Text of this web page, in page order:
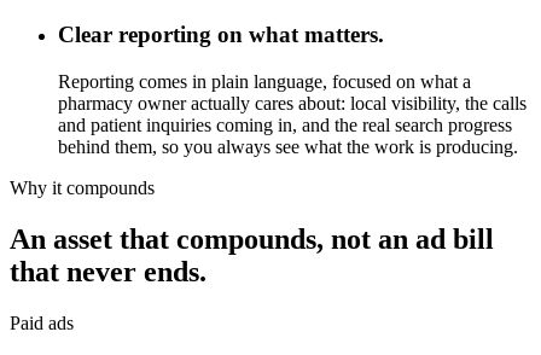
Clear reporting on what matters.
Reporting comes in plain language, focused on what a
pharmacy owner actually cares about: local visibility, the calls
and patient inquiries coming in, and the real search progress
behind them, so you always see what the work is producing.
Why it compounds
An asset that compounds, not an ad bill
that never ends.
Paid ads